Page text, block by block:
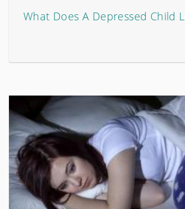
What Does A Depressed Child